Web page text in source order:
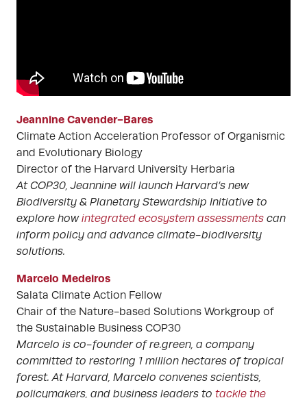
Jeannine Cavender-Bares
Climate Action Acceleration Professor of Organismic
and Evolutionary Biology
Director of the Harvard University Herbaria
At COP30, Jeannine will launch Harvard’s new
Biodiversity & Planetary Stewardship Initiative to
explore howintegrated ecosystem assessments can
inform policy and advance climate-biodiversity
solutions.
Marcelo Medeiros
Salata Climate Action Fellow
Chair of the Nature-based Solutions Workgroup of
the Sustainable Business COP30
Marcelo is co-founder of re.green, a company
committed to restoring 1 million hectares of tropical
forest. At Harvard, Marcelo convenes scientists,
policymakers, and business leaders to tackle the